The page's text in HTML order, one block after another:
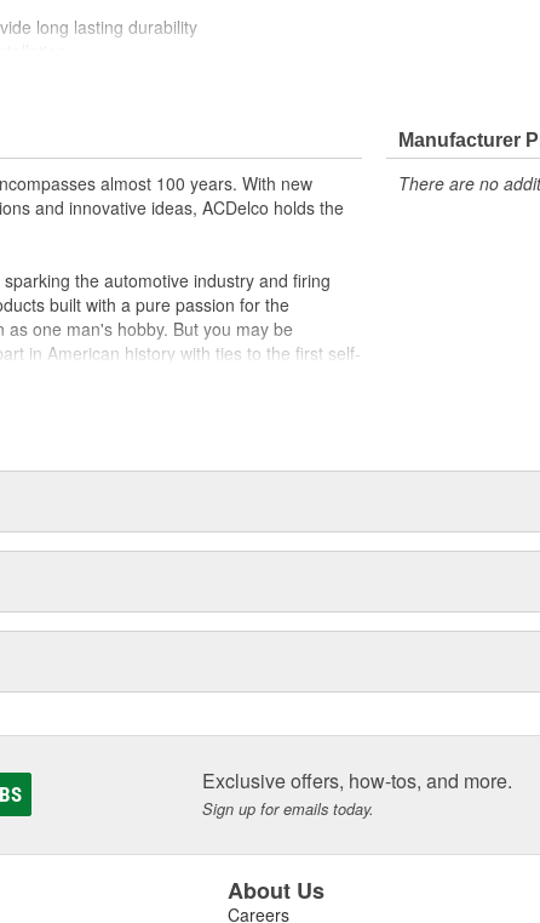
long lasting durability
your GM vehicle's original factory
for fit, form and function
almost 100 years. With new
and innovative ideas, ACDelco holds the
the automotive industry and firing
built with a pure passion for the
one man's hobby. But you may be
in American history with ties to the first self-
ACDelco products are
Manufacturer
There are no
Exclusive offers, how-tos, and more.
Sign up for emails today.
About Us
Careers